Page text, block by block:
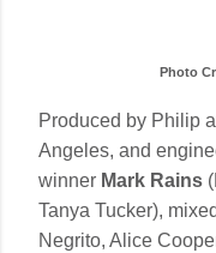
Photo
Produced by Philip
Angeles, and
winner Mark Rains
Tanya Tucker),
Negrito, Alice